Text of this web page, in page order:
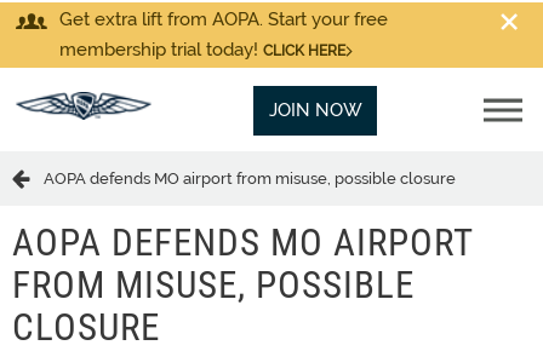
Get extra lift from AOPA. Start your free
membership trial today! CLICK HERE
JOIN NOW
AOPA defends MO airport from misuse, possible closure
AOPA DEFENDS MO AIRPORT
FROM MISUSE, POSSIBLE
CLOSURE